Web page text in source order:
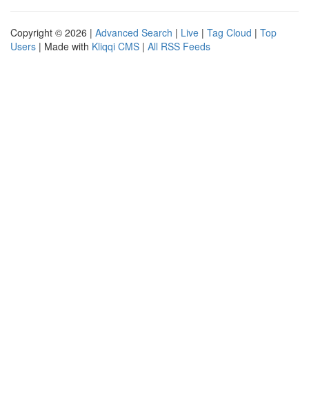
Copyright © 2026 | Advanced Search | Live | Tag Cloud | Top
Users | Made with Kliqqi CMS | All RSS Feeds